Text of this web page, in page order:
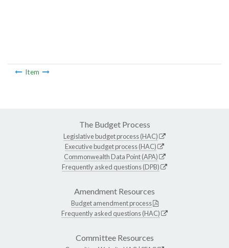
Item
The Budget Process
Legislative budget process (HAC)
Executive budget process (HAC)
Commonwealth Data Point (APA)
Frequently asked questions (DPB)
Amendment Resources
Budget amendment process
Frequently asked questions (HAC)
Committee Resources